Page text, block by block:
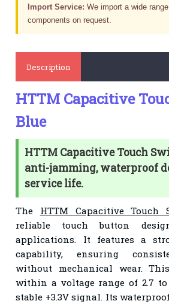
Import Service: We import a wide
components on request.
Description
HTTM Capacitive
Blue
HTTM Capacitive Touch
anti-jamming, waterproof
service life.
The HTTM Capacitive Touch
reliable touch button
applications. It features a
capability, ensuring
without mechanical wear.
within a voltage range of 2.7
stable +3.3V signal. Its